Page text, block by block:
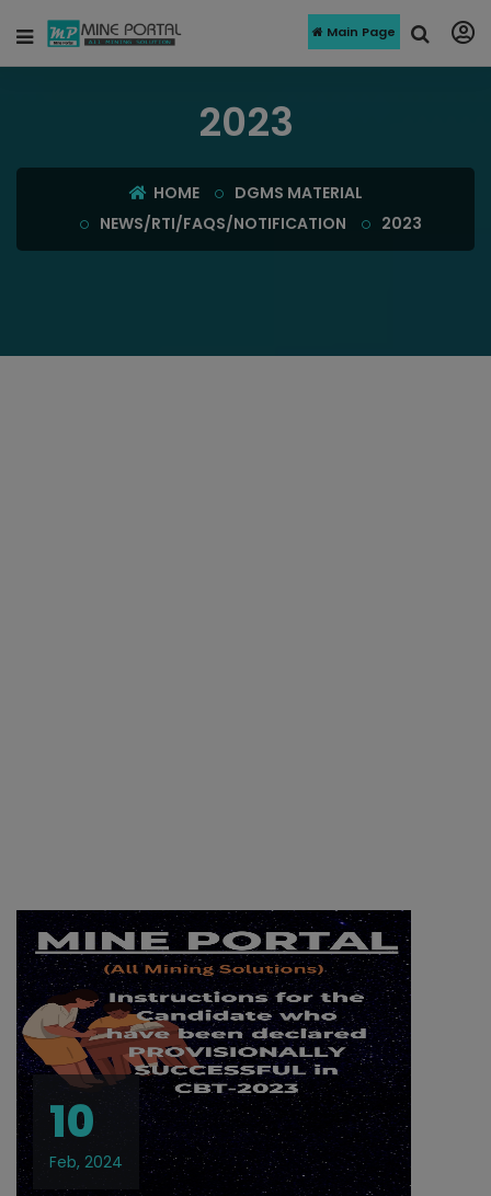
Main Page
2023
HOME
DGMS MATERIAL
NEWS/RTI/FAQS/NOTIFICATION
2023
10
Feb, 2024